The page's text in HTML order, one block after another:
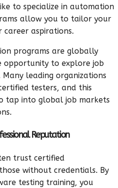
to specialize in automation
allow you to tailor your
aspirations.
programs are globally
opportunity to explore job
leading organizations
testers, and this
tap into global job markets
Reputation
trust certified
without credentials. By
testing training, you